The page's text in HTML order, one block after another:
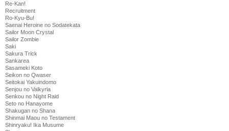
Re-Kan!
Recruitment
Ro-Kyu-Bu!
Saenai Heroine no Sodatekata
Sailor Moon Crystal
Sailor Zombie
Saki
Sakura Trick
Sankarea
Sasameki Koto
Seikon no Qwaser
Seitokai Yakuindomo
Senjou no Valkyria
Senkou no Night Raid
Seto no Hanayome
Shakugan no Shana
Shinmai Maou no Testament
Shinryaku! Ika Musume